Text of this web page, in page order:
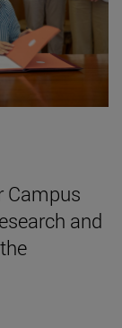
Campus
and